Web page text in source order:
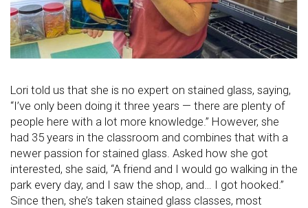
Lori told us that she is no expert on stained glass, saying,
“I’ve only been doing it three years — there are plenty of
people here with a lot more knowledge.” However, she
had 35 years in the classroom and combines that with a
newer passion for stained glass. Asked how she got
interested, she said, “A friend and I would go walking in the
park every day, and I saw the shop, and… I got hooked.”
Since then, she’s taken stained glass classes, most